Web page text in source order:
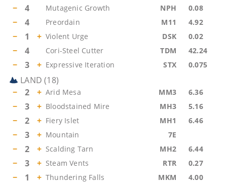
− 4 Mutagenic Growth NPH 0.08
− 4 Preordain M11 4.92
− 1 + Violent Urge DSK 0.02
− 4 Cori-Steel Cutter TDM 42.24
− 3 + Expressive Iteration STX 0.075
LAND (18)
−
2 + Arid Mesa MM3 6.36
− 3 + Bloodstained Mire MH3 5.16
− 2 + Fiery Islet MH1 6.46
− 3 + Mountain 7E
− 2 + Scalding Tarn MH2 6.44
− 3 + Steam Vents RTR 0.27
− 1 + Thundering Falls MKM 4.00